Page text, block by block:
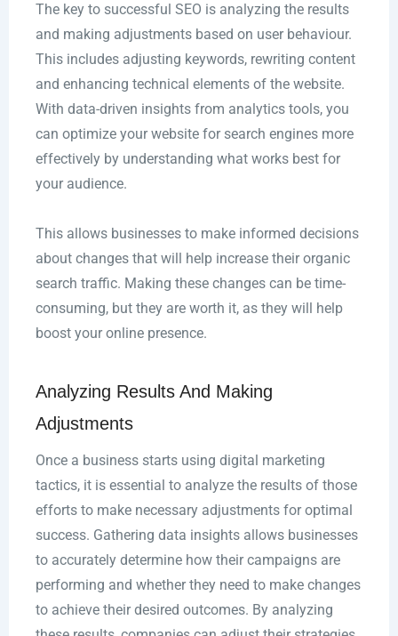
The key to successful SEO is analyzing the results
and making adjustments based on user behaviour.
This includes adjusting keywords, rewriting content
and enhancing technical elements of the website.
With data-driven insights from analytics tools, you
can optimize your website for search engines more
effectively by understanding what works best for
your audience.
This allows businesses to make informed decisions
about changes that will help increase their organic
search traffic. Making these changes can be time-
consuming, but they are worth it, as they will help
boost your online presence.
Analyzing Results And Making
Adjustments
Once a business starts using digital marketing
tactics, it is essential to analyze the results of those
efforts to make necessary adjustments for optimal
success. Gathering data insights allows businesses
to accurately determine how their campaigns are
performing and whether they need to make changes
to achieve their desired outcomes. By analyzing